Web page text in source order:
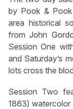
by Pook &
area historical
from John
Session One
and Saturday’s
lots cross the
Session Two
1863) watercolor